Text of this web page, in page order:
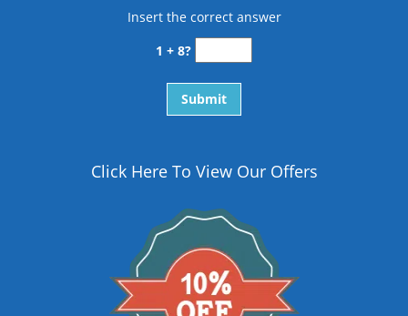
Insert the correct answer
1 + 8?
Click Here To View Our Offers